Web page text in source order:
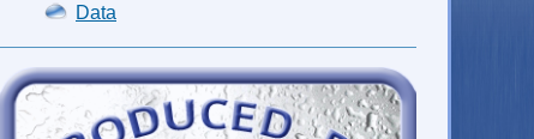
Data